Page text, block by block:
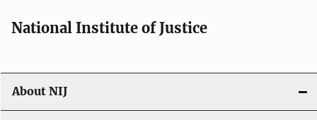
National Institute of Justice
About NIJ